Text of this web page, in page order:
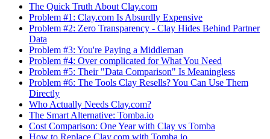
The Quick Truth About Clay.com
Problem #1: Clay.com Is Absurdly Expensive
Problem #2: Zero Transparency - Clay Hides Behind Partner
Data
Problem #3: You're Paying a Middleman
Problem #4: Over complicated for What You Need
Problem #5: Their "Data Comparison" Is Meaningless
Problem #6: The Tools Clay Resells? You Can Use Them
Directly
Who Actually Needs Clay.com?
The Smart Alternative: Tomba.io
Cost Comparison: One Year with Clay vs Tomba
How to Replace Clay.com with Tomba.io